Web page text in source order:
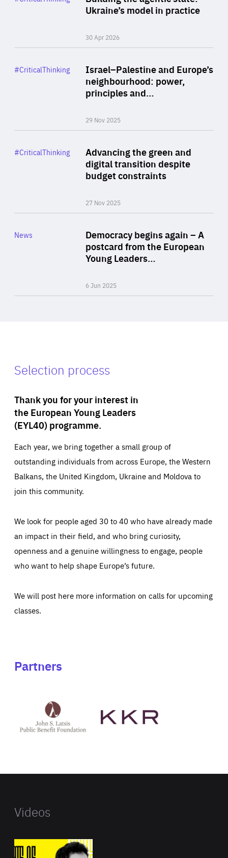
Ukraine’s model in practice
30 Apr 2026
Israel–Palestine and Europe’s
neighbourhood: power,
principles and…
29 Nov 2025
Category
#CriticalThinking
Advancing the green and
digital transition despite
budget constraints
27 Nov 2025
Category
#CriticalThinking
Democracy begins again – A
postcard from the European
Young Leaders…
6 Jun 2025
Category
News
Selection process
Thank you for your interest in
the European Young Leaders
(EYL40) programme.
Each year, we bring together a small group of
outstanding individuals from across Europe, the Western
Balkans, the United Kingdom, Ukraine and Moldova to
join this community.
We look for people aged 30 to 40 who have already made
an impact in their field, and who bring curiosity,
openness and a genuine willingness to engage, people
who want to help shape Europe’s future.
We will post here more information on calls for upcoming
classes.
Partners
Latsis
public
website
Videos